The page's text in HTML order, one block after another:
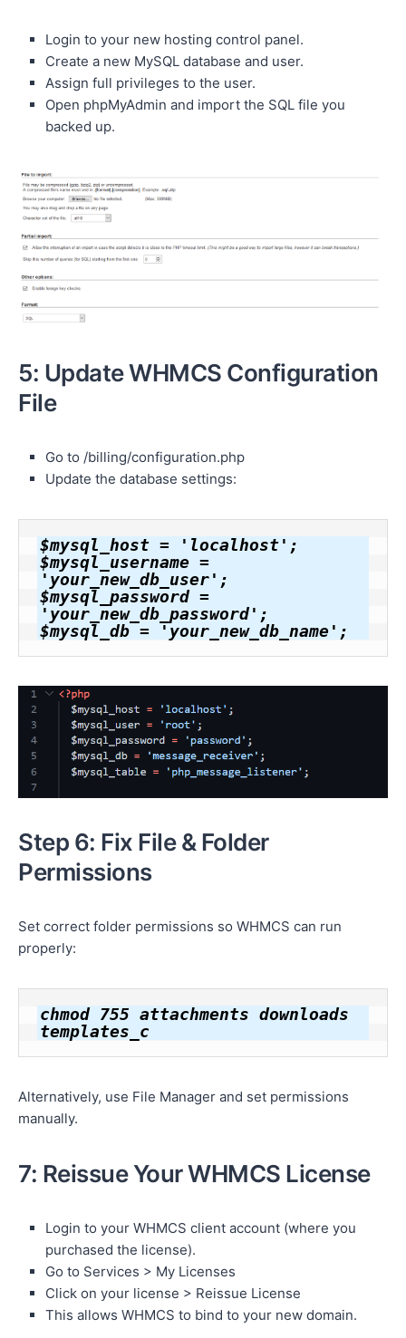
Login to your new hosting control panel.
Create a new MySQL database and user.
Assign full privileges to the user.
Open phpMyAdmin and import the SQL file you
backed up.
5: Update WHMCS Configuration
File
Go to /billing/configuration.php
Update the database settings:
$mysql_host = 'localhost';
$mysql_username =
'your_new_db_user';
$mysql_password =
'your_new_db_password';
$mysql_db = 'your_new_db_name';
Step 6: Fix File & Folder
Permissions
Set correct folder permissions so WHMCS can run
properly:
chmod 755 attachments downloads
templates_c
Alternatively, use File Manager and set permissions
manually.
7: Reissue Your WHMCS License
Login to your WHMCS client account (where you
purchased the license).
Go to Services > My Licenses
Click on your license > Reissue License
This allows WHMCS to bind to your new domain.